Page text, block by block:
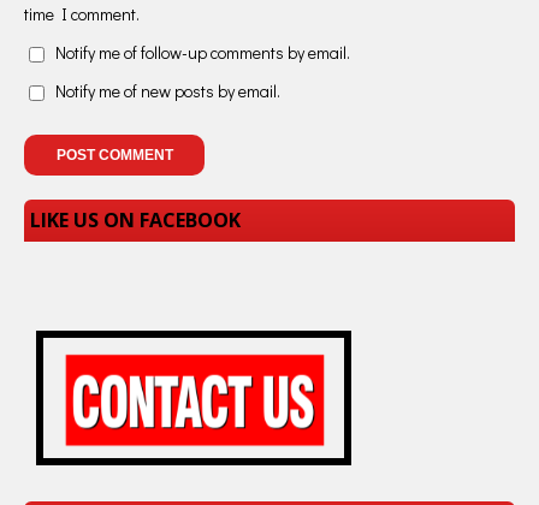
time I comment.
Notify me of follow-up comments by email.
Notify me of new posts by email.
LIKE US ON FACEBOOK